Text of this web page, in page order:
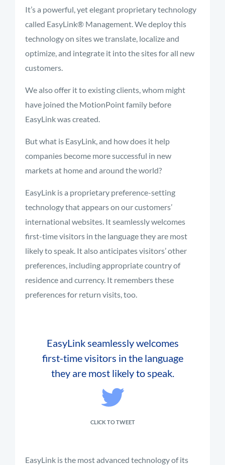
It’s a powerful, yet elegant proprietary technology
called EasyLink® Management. We deploy this
technology on sites we translate, localize and
optimize, and integrate it into the sites for all new
customers.
We also offer it to existing clients, whom might
have joined the MotionPoint family before
EasyLink was created.
But what is EasyLink, and how does it help
companies become more successful in new
markets at home and around the world?
EasyLink is a proprietary preference-setting
technology that appears on our customers’
international websites. It seamlessly welcomes
first-time visitors in the language they are most
likely to speak. It also anticipates visitors’ other
preferences, including appropriate country of
residence and currency. It remembers these
preferences for return visits, too.
EasyLink seamlessly welcomes
first-time visitors in the language
they are most likely to speak.
CLICK TO TWEET
EasyLink is the most advanced technology of its